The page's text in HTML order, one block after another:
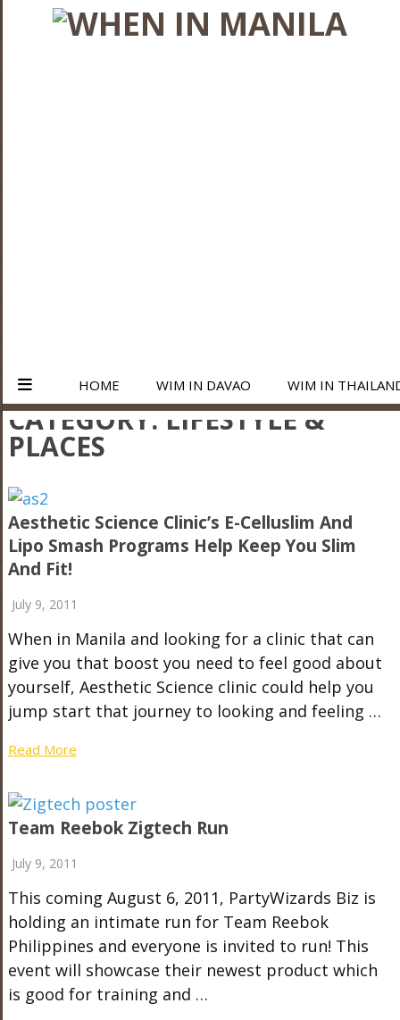
HOME WIM IN DAVAO WIM IN
CATEGORY:LIFESTYLE &
PLACES
Aesthetic Science Clinic’s E-Celluslim And
Lipo Smash Programs Help Keep You Slim
And Fit!
July 9, 2011
When in Manila and looking for a clinic that can
give you that boost you need to feel good about
yourself, Aesthetic Science clinic could help you
jump start that journey to looking and feeling …
Read More
Team Reebok Zigtech Run
July 9, 2011
This coming August 6, 2011, PartyWizards Biz is
holding an intimate run for Team Reebok
Philippines and everyone is invited to run! This
event will showcase their newest product which
is good for training and …